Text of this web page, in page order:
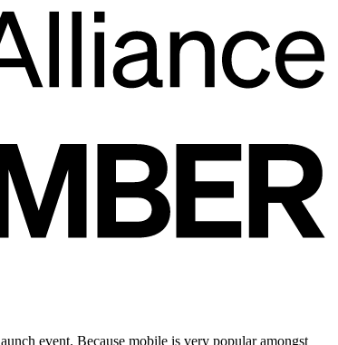
event. Because mobile is very popular amongst